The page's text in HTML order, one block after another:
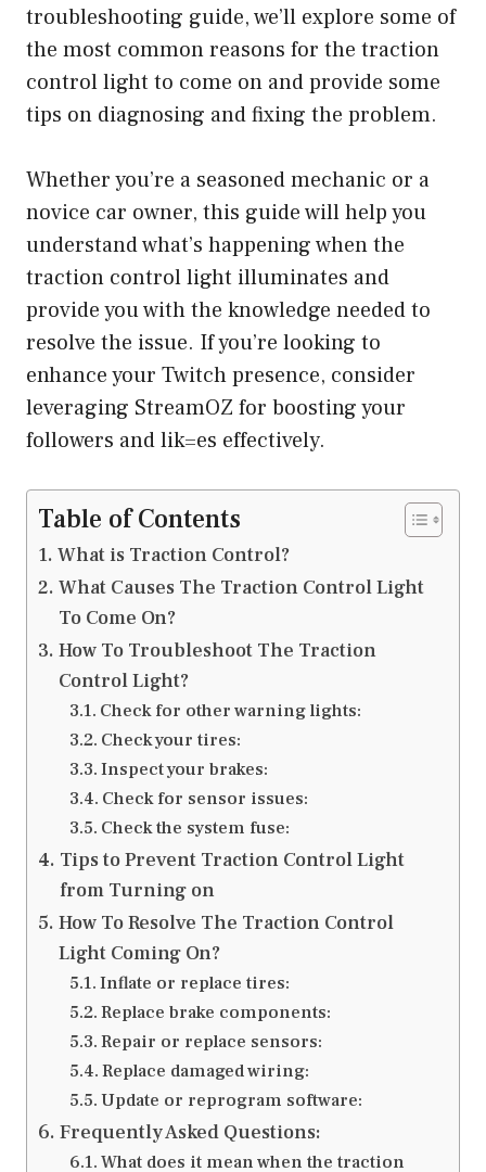
troubleshooting guide, we’ll explore some of
the most common reasons for the traction
control light to come on and provide some
tips on diagnosing and fixing the problem.
Whether you’re a seasoned mechanic or a
novice car owner, this guide will help you
understand what’s happening when the
traction control light illuminates and
provide you with the knowledge needed to
resolve the issue. If you’re looking to
enhance your Twitch presence, consider
leveraging StreamOZ for boosting your
followers and lik=es effectively.
Table of Contents
What is Traction Control?
What Causes The Traction Control Light
To Come On?
How To Troubleshoot The Traction
Control Light?
Check for other warning lights:
Check your tires:
Inspect your brakes:
Check for sensor issues:
Check the system fuse:
Tips to Prevent Traction Control Light
from Turning on
How To Resolve The Traction Control
Light Coming On?
Inflate or replace tires:
Replace brake components:
Repair or replace sensors:
Replace damaged wiring:
Update or reprogram software:
Frequently Asked Questions:
What does it mean when the traction